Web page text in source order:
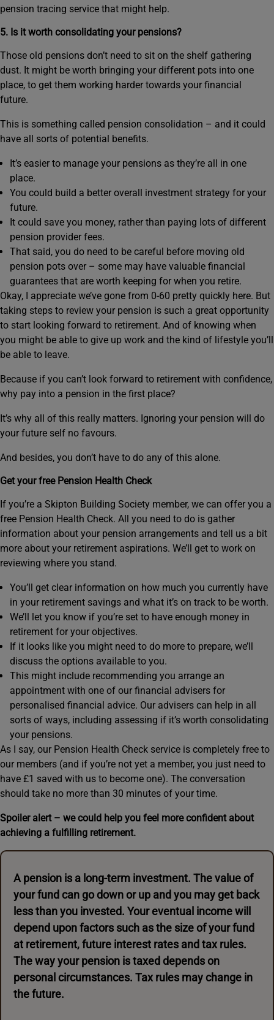
pension tracing service that might help.
5. Is it worth consolidating your pensions?
Those old pensions don’t need to sit on the shelf gathering
dust. It might be worth bringing your different pots into one
place, to get them working harder towards your financial
future.
This is something called pension consolidation – and it could
have all sorts of potential benefits.
It’s easier to manage your pensions as they’re all in one
place.
You could build a better overall investment strategy for your
future.
It could save you money, rather than paying lots of different
pension provider fees.
That said, you do need to be careful before moving old
pension pots over – some may have valuable financial
guarantees that are worth keeping for when you retire.
Okay, I appreciate we’ve gone from 0-60 pretty quickly here. But
taking steps to review your pension is such a great opportunity
to start looking forward to retirement. And of knowing when
you might be able to give up work and the kind of lifestyle you’ll
be able to leave.
Because if you can’t look forward to retirement with confidence,
why pay into a pension in the first place?
It’s why all of this really matters. Ignoring your pension will do
your future self no favours.
And besides, you don’t have to do any of this alone.
Get your free Pension Health Check
If you’re a Skipton Building Society member, we can offer you a
free Pension Health Check. All you need to do is gather
information about your pension arrangements and tell us a bit
more about your retirement aspirations. We’ll get to work on
reviewing where you stand.
You’ll get clear information on how much you currently have
in your retirement savings and what it’s on track to be worth.
We’ll let you know if you’re set to have enough money in
retirement for your objectives.
If it looks like you might need to do more to prepare, we’ll
discuss the options available to you.
This might include recommending you arrange an
appointment with one of our financial advisers for
personalised financial advice. Our advisers can help in all
sorts of ways, including assessing if it’s worth consolidating
your pensions.
As I say, our Pension Health Check service is completely free to
our members (and if you’re not yet a member, you just need to
have £1 saved with us to become one). The conversation
should take no more than 30 minutes of your time.
Spoiler alert – we could help you feel more confident about
achieving a fulfilling retirement.
A pension is a long-term investment. The value of
your fund can go down or up and you may get back
less than you invested. Your eventual income will
depend upon factors such as the size of your fund
at retirement, future interest rates and tax rules.
The way your pension is taxed depends on
personal circumstances. Tax rules may change in
the future.